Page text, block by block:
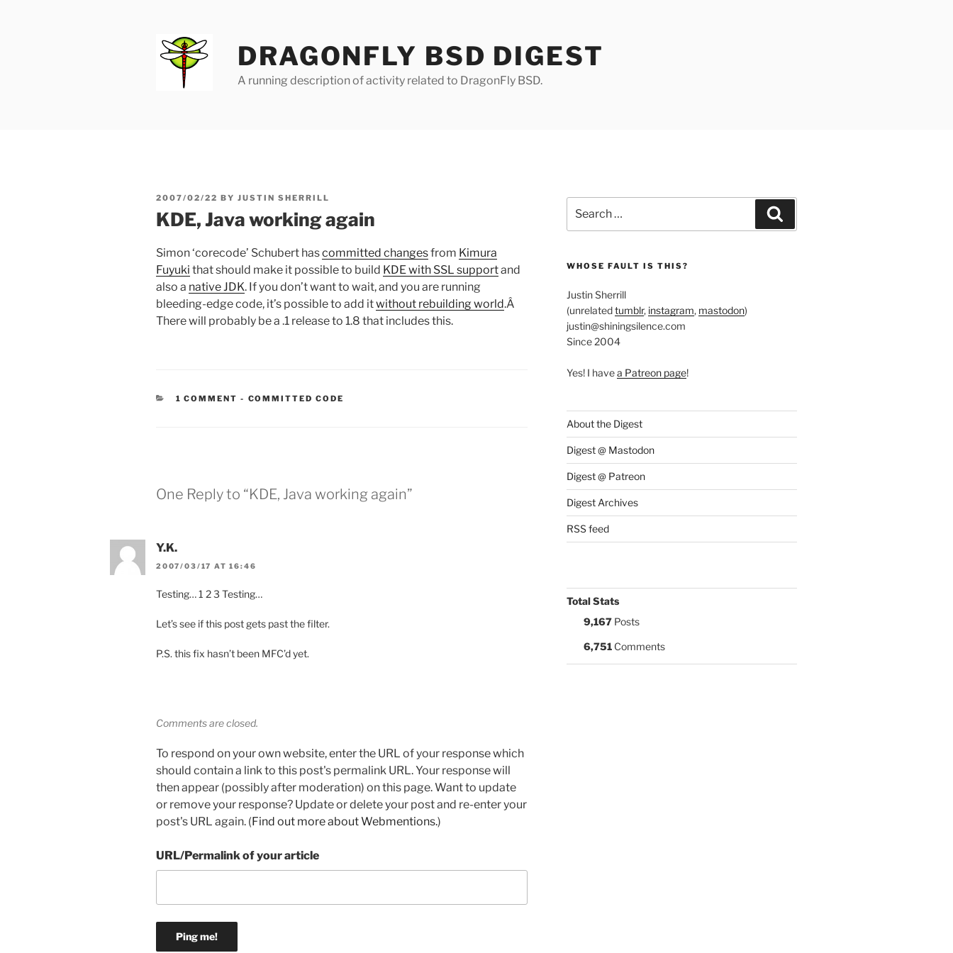
DRAGONFLY BSD DIGEST
A running description of activity related to DragonFly BSD.
POSTED
2007/02/22 BY JUSTIN SHERRILL
KDE, Java working again
Simon ‘corecode’ Schubert hascommitted changesfrom Kimura
Fuyuki that should make it possible to build KDE with SSL supportand
also a native JDK. If you don’t want to wait, and you are running
bleeding-edge code, it’s possible to add itwithout rebuilding world.Â
There will probably be a .1 release to 1.8 that includes this.
1 COMMENT - CATEGORIES:
COMMITTED CODE
One Reply to “KDE, Java working again”
Y.K.
2007/03/17 AT 16:46
Testing… 1 2 3 Testing…
Let’s see if this post gets past the filter.
P.S. this fix hasn’t been MFC’d yet.
Comments are closed.
To respond on your own website, enter the URL of your response which
should contain a link to this post's permalink URL. Your response will
then appear (possibly after moderation) on this page. Want to update
or remove your response? Update or delete your post and re-enter your
post's URL again. (Find out more about Webmentions.)
URL/Permalink of your article
for:
WHOSE FAULT IS THIS?
Justin Sherrill
(unrelatedtumblr, instagram, mastodon)
justin@shiningsilence.com
Since 2004
Yes! I havea Patreon page!
About the Digest
Digest @ Mastodon
Digest @ Patreon
Digest Archives
RSS feed
Total Stats
9,167Posts
6,751Comments